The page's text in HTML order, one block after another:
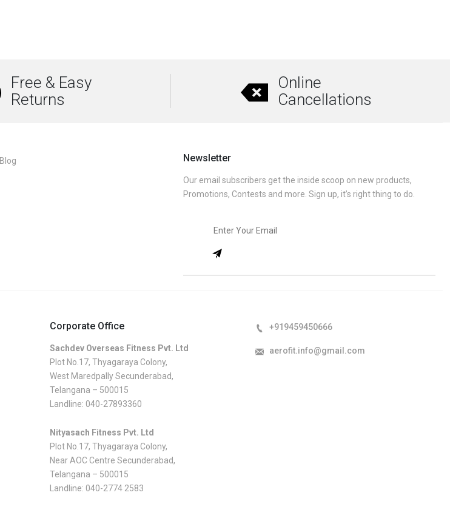
Free & Easy
Returns
Online
Cancellations
Blog Newsletter
Our email subscribers get the inside scoop on new products,
Promotions, Contests and more. Sign up, it’s right thing to do.
Corporate Office
Sachdev Overseas Fitness Pvt. Ltd
Plot No.17, Thyagaraya Colony,
West Maredpally Secunderabad,
Telangana – 500015
Landline: 040-27893360
Nityasach Fitness Pvt. Ltd
Plot No.17, Thyagaraya Colony,
Near AOC Centre Secunderabad,
Telangana – 500015
Landline: 040-2774 2583
+919459450666
aerofit.info@gmail.com